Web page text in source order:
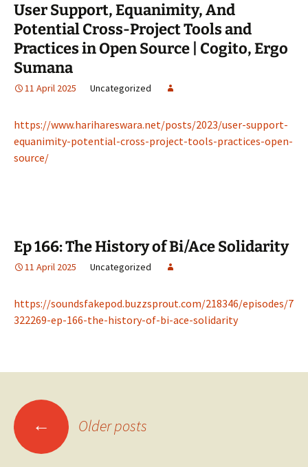
User Support, Equanimity, And
Potential Cross-Project Tools and
Practices in Open Source | Cogito, Ergo
Sumana
11 April 2025 Uncategorized
https://www.harihareswara.net/posts/2023/user-support-
equanimity-potential-cross-project-tools-practices-open-
source/
Ep 166: The History of Bi/Ace Solidarity
11 April 2025 Uncategorized
https://soundsfakepod.buzzsprout.com/218346/episodes/7
322269-ep-166-the-history-of-bi-ace-solidarity
Posts
← Older posts